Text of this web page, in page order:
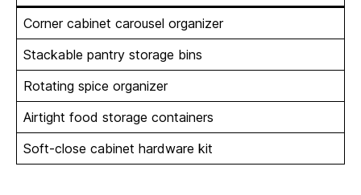
Corner cabinet carousel organizer
Stackable pantry storage bins
Rotating spice organizer
Airtight food storage containers
Soft-close cabinet hardware kit